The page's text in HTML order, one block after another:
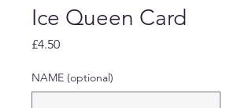
Ice Queen Card
£4.50Price
NAME (optional)